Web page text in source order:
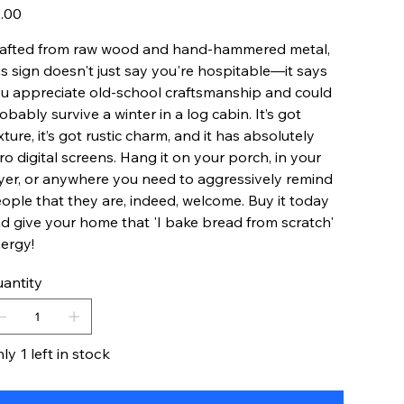
from raw wood and hand-hammered metal,
sign doesn't just say you're hospitable—it says
appreciate old-school craftsmanship and could
survive a winter in a log cabin. It’s got
it’s got rustic charm, and it has absolutely
digital screens. Hang it on your porch, in your
or anywhere you need to aggressively remind
that they are, indeed, welcome. Buy it today
give your home that 'I bake bread from scratch'
1 left in stock